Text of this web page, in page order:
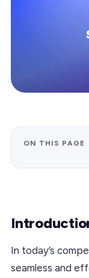
ON THIS PAGE
In today’s
seamless and